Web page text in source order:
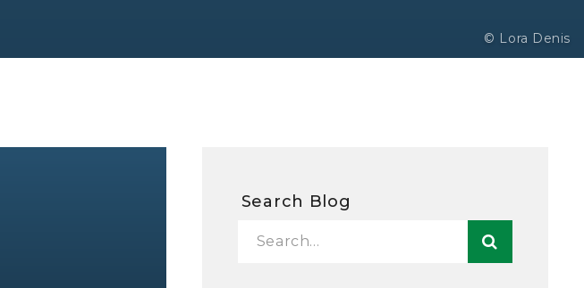
© Lora Denis
Search Blog